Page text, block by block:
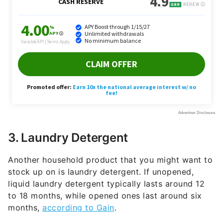
3. Laundry Detergent
Another household product that you might want to
stock up on is laundry detergent. If unopened,
liquid laundry detergent typically lasts around 12
to 18 months, while opened ones last around six
months, according to Gain.